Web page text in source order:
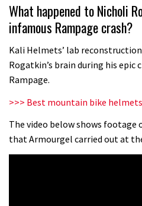
02:54
What happened to Nicholi
infamous Rampage crash?
Kali Helmets’ lab
Rogatkin’s brain during his epic
Rampage.
>>> Best mountain bike helmets
The video below shows footage
that Armourgel carried out at